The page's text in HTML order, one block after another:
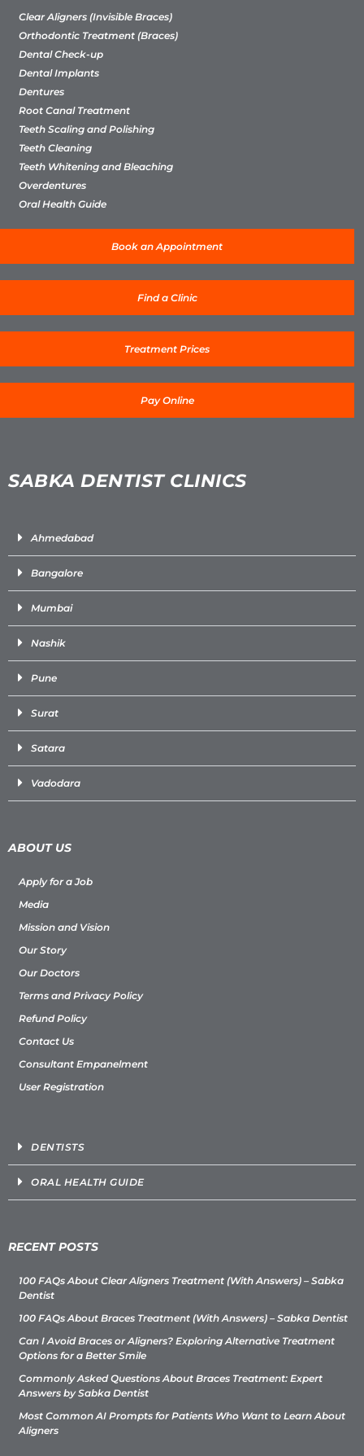
Clear Aligners (Invisible Braces)
Orthodontic Treatment (Braces)
Dental Check-up
Dental Implants
Dentures
Root Canal Treatment
Teeth Scaling and Polishing
Teeth Cleaning
Teeth Whitening and Bleaching
Overdentures
Oral Health Guide
Book an Appointment
Find a Clinic
Treatment Prices
Pay Online
SABKA DENTIST CLINICS
Ahmedabad
Bangalore
Mumbai
Nashik
Pune
Surat
Satara
Vadodara
ABOUT US
Apply for a Job
Media
Mission and Vision
Our Story
Our Doctors
Terms and Privacy Policy
Refund Policy
Contact Us
Consultant Empanelment
User Registration
DENTISTS
ORAL HEALTH GUIDE
RECENT POSTS
100 FAQs About Clear Aligners Treatment (With Answers) – Sabka
Dentist
100 FAQs About Braces Treatment (With Answers) – Sabka Dentist
Can I Avoid Braces or Aligners? Exploring Alternative Treatment
Options for a Better Smile
Commonly Asked Questions About Braces Treatment: Expert
Answers by Sabka Dentist
Most Common AI Prompts for Patients Who Want to Learn About
Aligners